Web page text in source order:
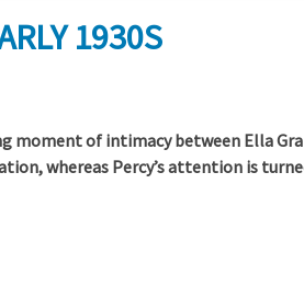
1930S
of intimacy between Ella
whereas Percy’s attention is